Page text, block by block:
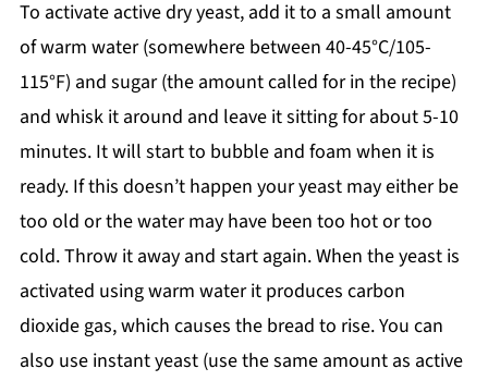
To activate active dry yeast, add it to a small amount
of warm water (somewhere between 40-45°C/105-
115°F) and sugar (the amount called for in the recipe)
and whisk it around and leave it sitting for about 5-10
minutes. It will start to bubble and foam when it is
ready. If this doesn’t happen your yeast may either be
too old or the water may have been too hot or too
cold. Throw it away and start again. When the yeast is
activated using warm water it produces carbon
dioxide gas, which causes the bread to rise. You can
also use instant yeast (use the same amount as active